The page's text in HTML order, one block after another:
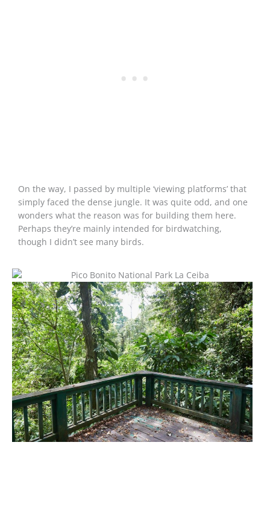
On the way, I passed by multiple ‘viewing platforms’ that
simply faced the dense jungle. It was quite odd, and one
wonders what the reason was for building them here.
Perhaps they’re mainly intended for birdwatching,
though I didn’t see many birds.